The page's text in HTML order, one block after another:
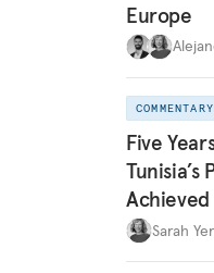
Europe
COMMENTARY
Five
Tunisia’s
Achieved
Sarah